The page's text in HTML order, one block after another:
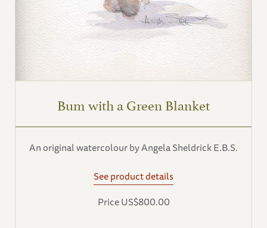
Bum with a Green Blanket
An original watercolour by Angela Sheldrick E.B.S.
See product details
Price US$800.00